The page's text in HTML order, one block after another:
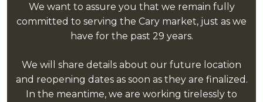
We want to assure you that we remain fully
committed to serving the Cary market, just as we
have for the past 29 years.
We will share details about our future location
and reopening dates as soon as they are finalized.
In the meantime, we are working tirelessly to